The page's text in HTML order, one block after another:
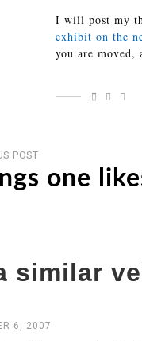
I will post my
exhibit on the
you are
POSTPrevious
postone
similar
6, 2007